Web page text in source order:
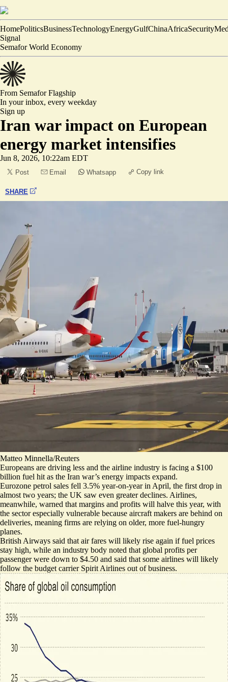
HomePoliticsBusinessTechnologyEnergyGulfChinaAfricaSecurity
Signal
Semafor World Economy
From SemaforFlagship
In your inbox, every weekday
Sign up
Iran war impact on European
energy market intensifies
Jun 8, 2026, 10:22am EDT
Post Email Whatsapp Copy link
SHARE
Matteo Minnella/Reuters
Europeans are driving less and the airline industry is facing a $100
billion fuel hit as the Iran war’s energy impacts expand.
Eurozone petrol sales fell 3.5% year-on-year in April, the first drop in
almost two years; the UK saw even greater declines. Airlines,
meanwhile, warned that margins and profits will halve this year, with
the sector especially vulnerable because aircraft makers are behind on
deliveries, meaning firms are relying on older, more fuel-hungry
planes.
British Airways said that air fares will likely rise again if fuel prices
stay high, while an industry body noted that global profits per
passenger were down to $4.50 and said that some airlines will likely
follow the budget carrier Spirit Airlines out of business.